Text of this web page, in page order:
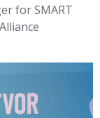
for SMART